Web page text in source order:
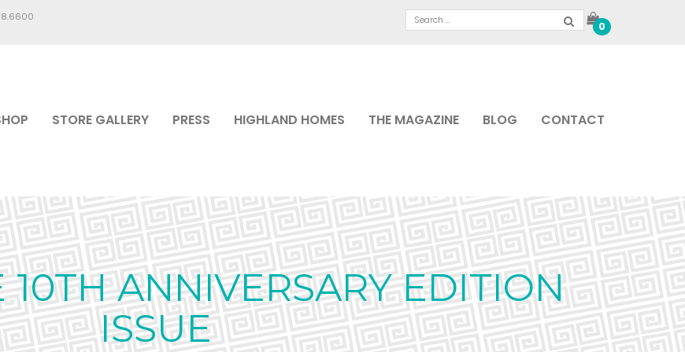
0
STORE GALLERY PRESS HIGHLAND HOMES THE MAGAZINE BLOG CONTACT
ANNIVERSARY EDITION
ISSUE